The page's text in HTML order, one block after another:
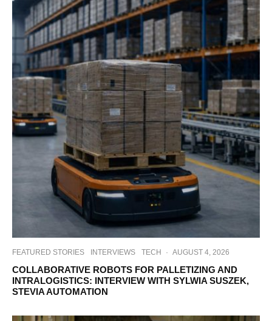
FEATURED STORIES INTERVIEWS TECH · AUGUST 4, 2026
COLLABORATIVE ROBOTS FOR PALLETIZING AND
INTRALOGISTICS: INTERVIEW WITH SYLWIA SUSZEK,
STEVIA AUTOMATION